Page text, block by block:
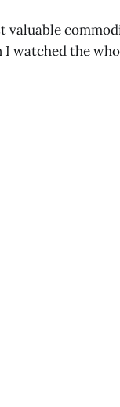
valuable
I watched the